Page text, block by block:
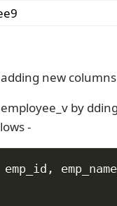
new
by
-
, emp_name